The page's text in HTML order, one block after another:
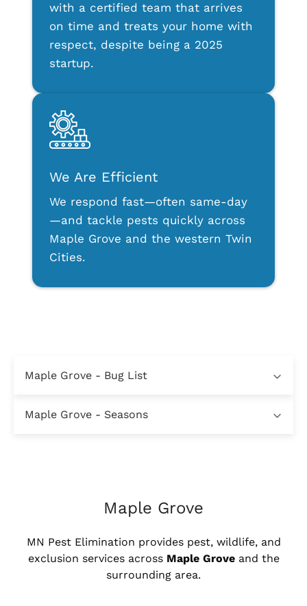
with a certified team that arrives
on time and treats your home with
respect, despite being a 2025
startup.
We Are Efficient
We respond fast—often same-day
—and tackle pests quickly across
Maple Grove and the western Twin
Cities.
Maple Grove - Bug List
Maple Grove - Seasons
Maple Grove
MN Pest Elimination provides pest, wildlife, and
exclusion services across Maple Groveand the
surrounding area.